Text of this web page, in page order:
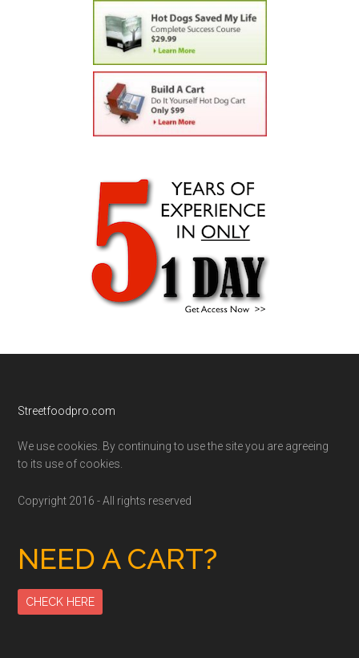
Footer
Streetfoodpro.com
We use cookies. By continuing to use the site you are agreeing
to its use of cookies.
Copyright 2016 - All rights reserved
NEED A CART?
CHECK HERE